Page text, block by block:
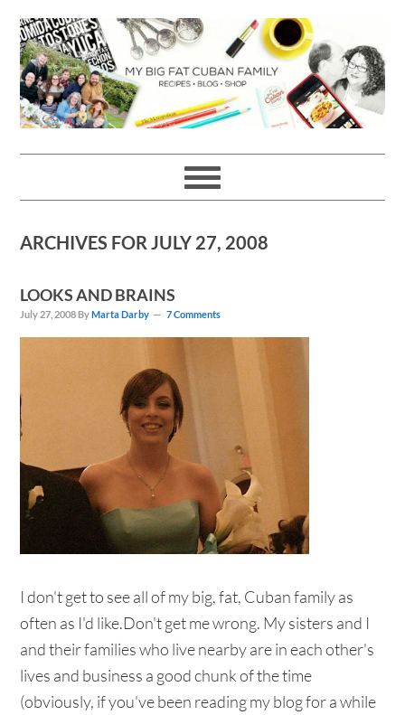
to
primary
navigation
to
main
content
to
primary
sidebar
to
footer
ARCHIVES FOR JULY 27, 2008
LOOKS AND BRAINS
July 27, 2008 ByMarta Darby 7 Comments
I don't get to see all of my big, fat, Cuban family as
often as I'd like.Don't get me wrong. My sisters and I
and their families who live nearby are in each other's
lives and business a good chunk of the time
(obviously, if you've been reading my blog for a while